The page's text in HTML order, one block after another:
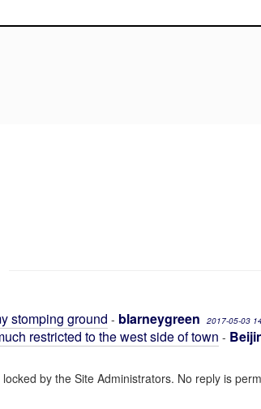
stomping ground - blarneygreen 2017-05-03
restricted to the west side of town -
by the Site Administrators. No reply is